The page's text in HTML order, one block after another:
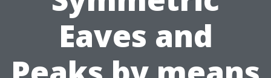
Eaves and